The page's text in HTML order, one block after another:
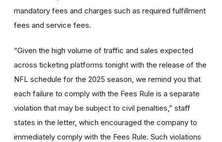
mandatory fees and charges such as required fulfillment
fees and service fees.
“Given the high volume of traffic and sales expected
across ticketing platforms tonight with the release of the
NFL schedule for the 2025 season, we remind you that
each failure to comply with the Fees Rule is a separate
violation that may be subject to civil penalties,” staff
states in the letter, which encouraged the company to
immediately comply with the Fees Rule. Such violations